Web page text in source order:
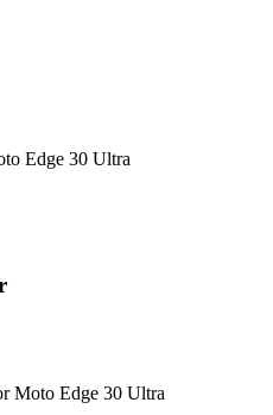
Edge 30 Ultra
Moto Edge 30 Ultra